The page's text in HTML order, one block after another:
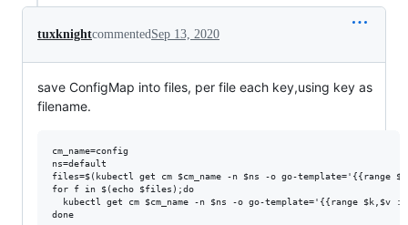
tuxknightcommentedSep 13, 2020
save ConfigMap into files, per file each key,using key as
filename.
cm_name=config
ns=default
files=$(kubectl get cm $cm_name -n $ns -o go-
for f in $(echo $files);do
kubectl get cm $cm_name -n $ns -o go-template='{{range $k,$v